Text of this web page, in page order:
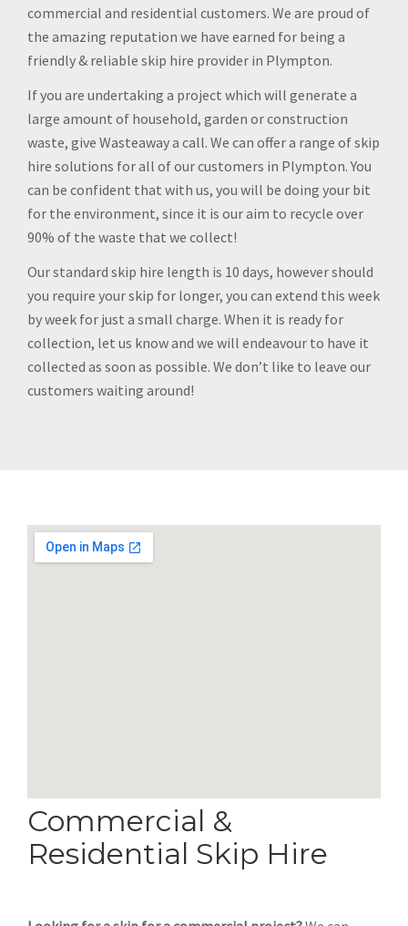
commercial and residential customers. We are proud of
the amazing reputation we have earned for being a
friendly & reliable skip hire provider in Plympton.
If you are undertaking a project which will generate a
large amount of household, garden or construction
waste, give Wasteaway a call. We can offer a range of skip
hire solutions for all of our customers in Plympton. You
can be confident that with us, you will be doing your bit
for the environment, since it is our aim to recycle over
90% of the waste that we collect!
Our standard skip hire length is 10 days, however should
you require your skip for longer, you can extend this week
by week for just a small charge. When it is ready for
collection, let us know and we will endeavour to have it
collected as soon as possible. We don’t like to leave our
customers waiting around!
Commercial &
Residential Skip Hire